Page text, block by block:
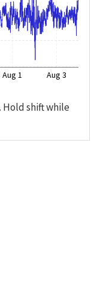
Aug 1 Aug 3
Hold shift while